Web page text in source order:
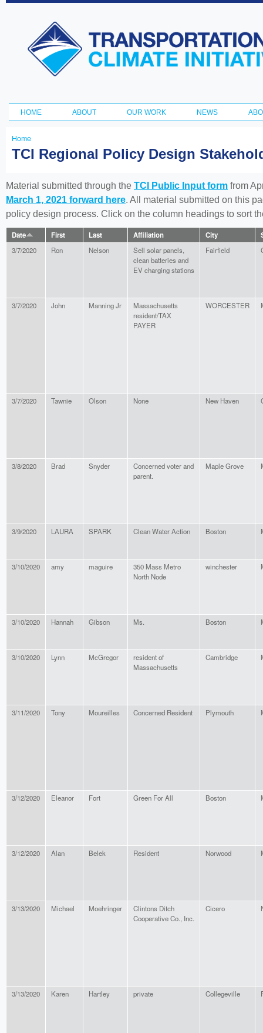
Transportation
and Climate
Initiative
Main menu
HOME ABOUT OUR WORK NEWS
You
here
Home
TCI Regional Policy Design
Material submitted through the TCI Public Input form from
March 1, 2021 forward here. All material submitted on this
policy design process. Click on the column headings to sort
Date First Last Affiliation City
3/7/2020 Ron Nelson
Sell solar panels,
clean batteries and
EV charging stations
Fairfield
3/7/2020 John Manning Jr
Massachusetts
resident/TAX
PAYER
WORCESTER
3/7/2020 Tawnie Olson None New Haven
3/8/2020 Brad Snyder
Concerned voter and
parent.
Maple Grove
3/9/2020 LAURA SPARK Clean Water Action Boston
3/10/2020 amy maguire
350 Mass Metro
North Node
winchester
3/10/2020 Hannah Gibson Ms. Boston
3/10/2020 Lynn McGregor
resident of
Massachusetts
Cambridge
3/11/2020 Tony Moureilles Concerned Resident Plymouth
3/12/2020 Eleanor Fort Green For All Boston
3/12/2020 Alan Belek Resident Norwood
3/13/2020 Michael Moehringer
Clintons Ditch
Cooperative Co., Inc.
Cicero
3/13/2020 Karen Hartley private Collegeville